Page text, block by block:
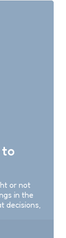
to
or not
in the
decisions,